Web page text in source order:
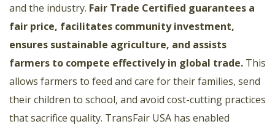
and the industry. Fair Trade Certified guarantees a
fair price, facilitates community investment,
ensures sustainable agriculture, and assists
farmers to compete effectively in global trade. This
allows farmers to feed and care for their families, send
their children to school, and avoid cost-cutting practices
that sacrifice quality. TransFair USA has enabled